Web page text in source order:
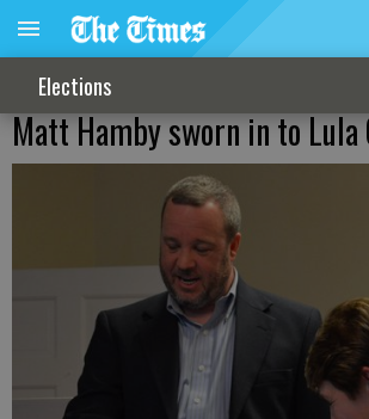
Elections
Matt Hamby sworn in to